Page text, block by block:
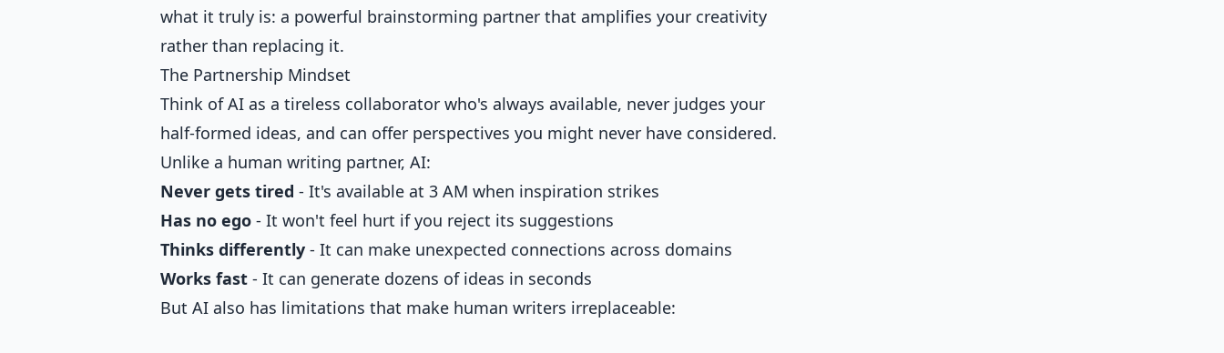
what it truly is: a powerful brainstorming partner that amplifies your creativity
rather than replacing it.
The Partnership Mindset
Think of AI as a tireless collaborator who's always available, never judges your
half-formed ideas, and can offer perspectives you might never have considered.
Unlike a human writing partner, AI:
Never gets tired - It's available at 3 AM when inspiration strikes
Has no ego - It won't feel hurt if you reject its suggestions
Thinks differently - It can make unexpected connections across domains
Works fast - It can generate dozens of ideas in seconds
But AI also has limitations that make human writers irreplaceable: